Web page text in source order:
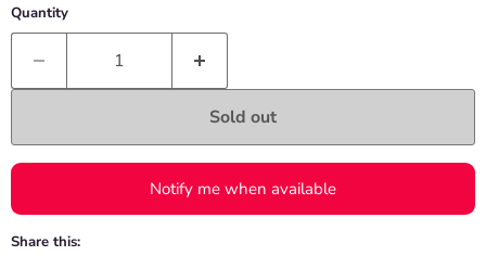
Quantity
Sold out
Notify me when available
Share this: